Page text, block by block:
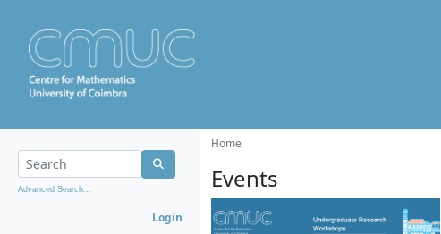
Advanced Search...
Login
Home
Events